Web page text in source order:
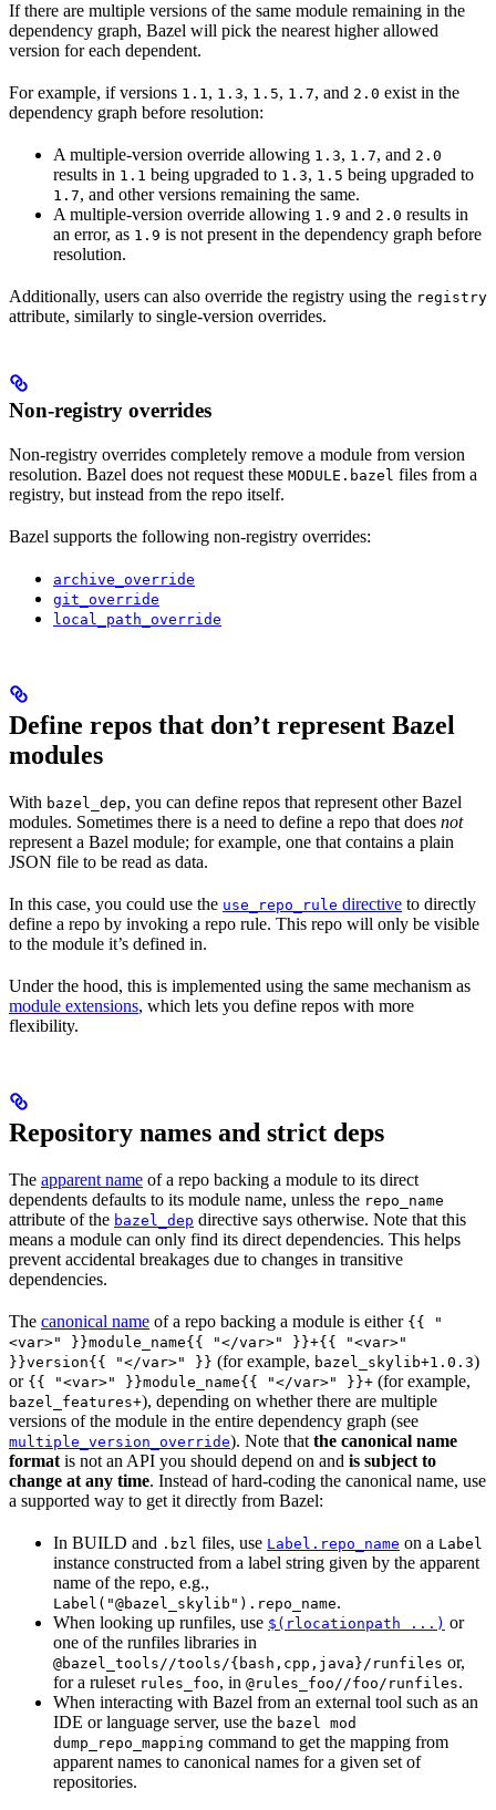
If there are multiple versions of the same module remaining in the
dependency graph, Bazel will pick the nearest higher allowed
version for each dependent.
For example, if versions 1.1, 1.3, 1.5, 1.7, and 2.0 exist in the
dependency graph before resolution:
A multiple-version override allowing 1.3, 1.7, and 2.0
results in 1.1 being upgraded to 1.3, 1.5 being upgraded to
1.7, and other versions remaining the same.
A multiple-version override allowing 1.9 and 2.0 results in
an error, as 1.9 is not present in the dependency graph before
resolution.
Additionally, users can also override the registry using the registry
attribute, similarly to single-version overrides.
Non-registry overrides
Non-registry overrides completely remove a module from version
resolution. Bazel does not request these MODULE.bazel files from a
registry, but instead from the repo itself.
Bazel supports the following non-registry overrides:
archive_override
git_override
local_path_override
Define repos that don’t represent Bazel
modules
With bazel_dep, you can define repos that represent other Bazel
modules. Sometimes there is a need to define a repo that does not
represent a Bazel module; for example, one that contains a plain
JSON file to be read as data.
In this case, you could use the use_repo_rule directive to directly
define a repo by invoking a repo rule. This repo will only be visible
to the module it’s defined in.
Under the hood, this is implemented using the same mechanism as
module extensions, which lets you define repos with more
flexibility.
Repository names and strict deps
The apparent name of a repo backing a module to its direct
dependents defaults to its module name, unless the repo_name
attribute of the bazel_dep directive says otherwise. Note that this
means a module can only find its direct dependencies. This helps
prevent accidental breakages due to changes in transitive
dependencies.
The canonical name of a repo backing a module is either {{ "
<var>" }}module_name{{ "</var>" }}+{{ "<var>"
}}version{{ "</var>" }} (for example, bazel_skylib+1.0.3)
or {{ "<var>" }}module_name{{ "</var>" }}+ (for example,
bazel_features+), depending on whether there are multiple
versions of the module in the entire dependency graph (see
multiple_version_override). Note that the canonical name
format is not an API you should depend on and is subject to
change at any time. Instead of hard-coding the canonical name, use
a supported way to get it directly from Bazel:
In BUILD and .bzl files, use Label.repo_name on a Label
instance constructed from a label string given by the apparent
name of the repo, e.g.,
Label("@bazel_skylib").repo_name.
When looking up runfiles, use $(rlocationpath ...) or
one of the runfiles libraries in
@bazel_tools//tools/{bash,cpp,java}/runfiles or,
for a ruleset rules_foo, in @rules_foo//foo/runfiles.
When interacting with Bazel from an external tool such as an
IDE or language server, use the bazel mod
dump_repo_mapping command to get the mapping from
apparent names to canonical names for a given set of
repositories.